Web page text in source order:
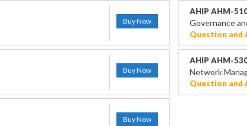
Buy Now
AHIP AHM-
Governance
Question and
Buy Now
AHIP AHM-
Network
Question and
Buy Now